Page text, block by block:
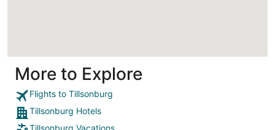
More to Explore
Flights to Tillsonburg
Tillsonburg Hotels
Tillsonburg Vacations